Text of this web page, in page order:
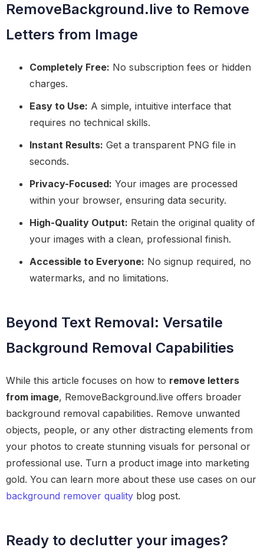
RemoveBackground.live to Remove
Letters from Image
Completely Free: No subscription fees or hidden
charges.
Easy to Use: A simple, intuitive interface that
requires no technical skills.
Instant Results: Get a transparent PNG file in
seconds.
Privacy-Focused: Your images are processed
within your browser, ensuring data security.
High-Quality Output: Retain the original quality of
your images with a clean, professional finish.
Accessible to Everyone: No signup required, no
watermarks, and no limitations.
Beyond Text Removal: Versatile
Background Removal Capabilities
While this article focuses on how to remove letters
from image, RemoveBackground.live offers broader
background removal capabilities. Remove unwanted
objects, people, or any other distracting elements from
your photos to create stunning visuals for personal or
professional use. Turn a product image into marketing
gold. You can learn more about these use cases on our
background remover quality blog post.
Ready to declutter your images?